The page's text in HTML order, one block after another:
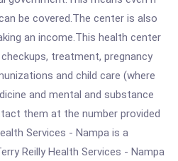
be covered.The center is also
an income.This health center
treatment, pregnancy
and child care (where
and mental and substance
them at the number provided
Services - Nampa is a
Reilly Health Services - Nampa